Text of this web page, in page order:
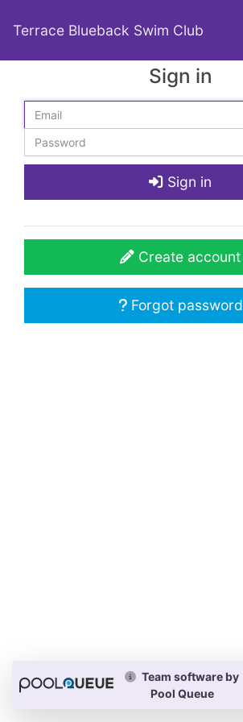
Terrace Blueback Swim Club
Sign in
Sign in
Create account
Forgot password
Team software by
Pool Queue